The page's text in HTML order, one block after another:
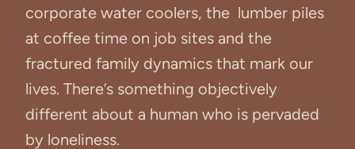
corporate water coolers, the lumber piles
at coffee time on job sites and the
fractured family dynamics that mark our
lives. There’s something objectively
different about a human who is pervaded
by loneliness.